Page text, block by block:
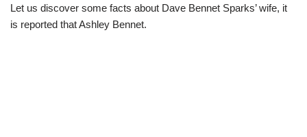
Let us discover some facts about Dave Bennet Sparks’ wife, it
is reported that Ashley Bennet.